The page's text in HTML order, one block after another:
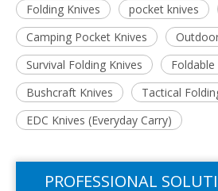
Folding Knives pocket knives
Camping Pocket Knives
Survival Folding Knives
Foldable
Bushcraft Knives
Tactical
EDC Knives (Everyday Carry)
PROFESSIONAL